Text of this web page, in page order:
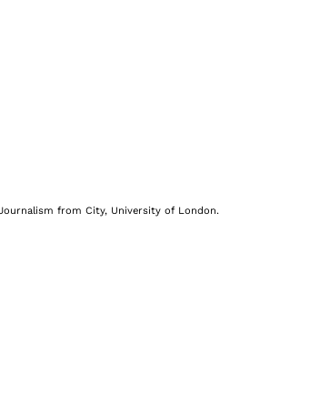
from City, University of London.